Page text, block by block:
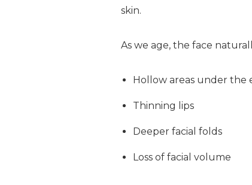
skin.
As we age, the face
Hollow areas under the
Thinning lips
Deeper facial folds
Loss of facial volume